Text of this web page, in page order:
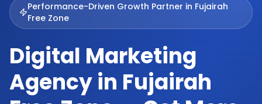
Performance-Driven Growth Partner in Fujairah
Free Zone
Digital Marketing
Agency in Fujairah